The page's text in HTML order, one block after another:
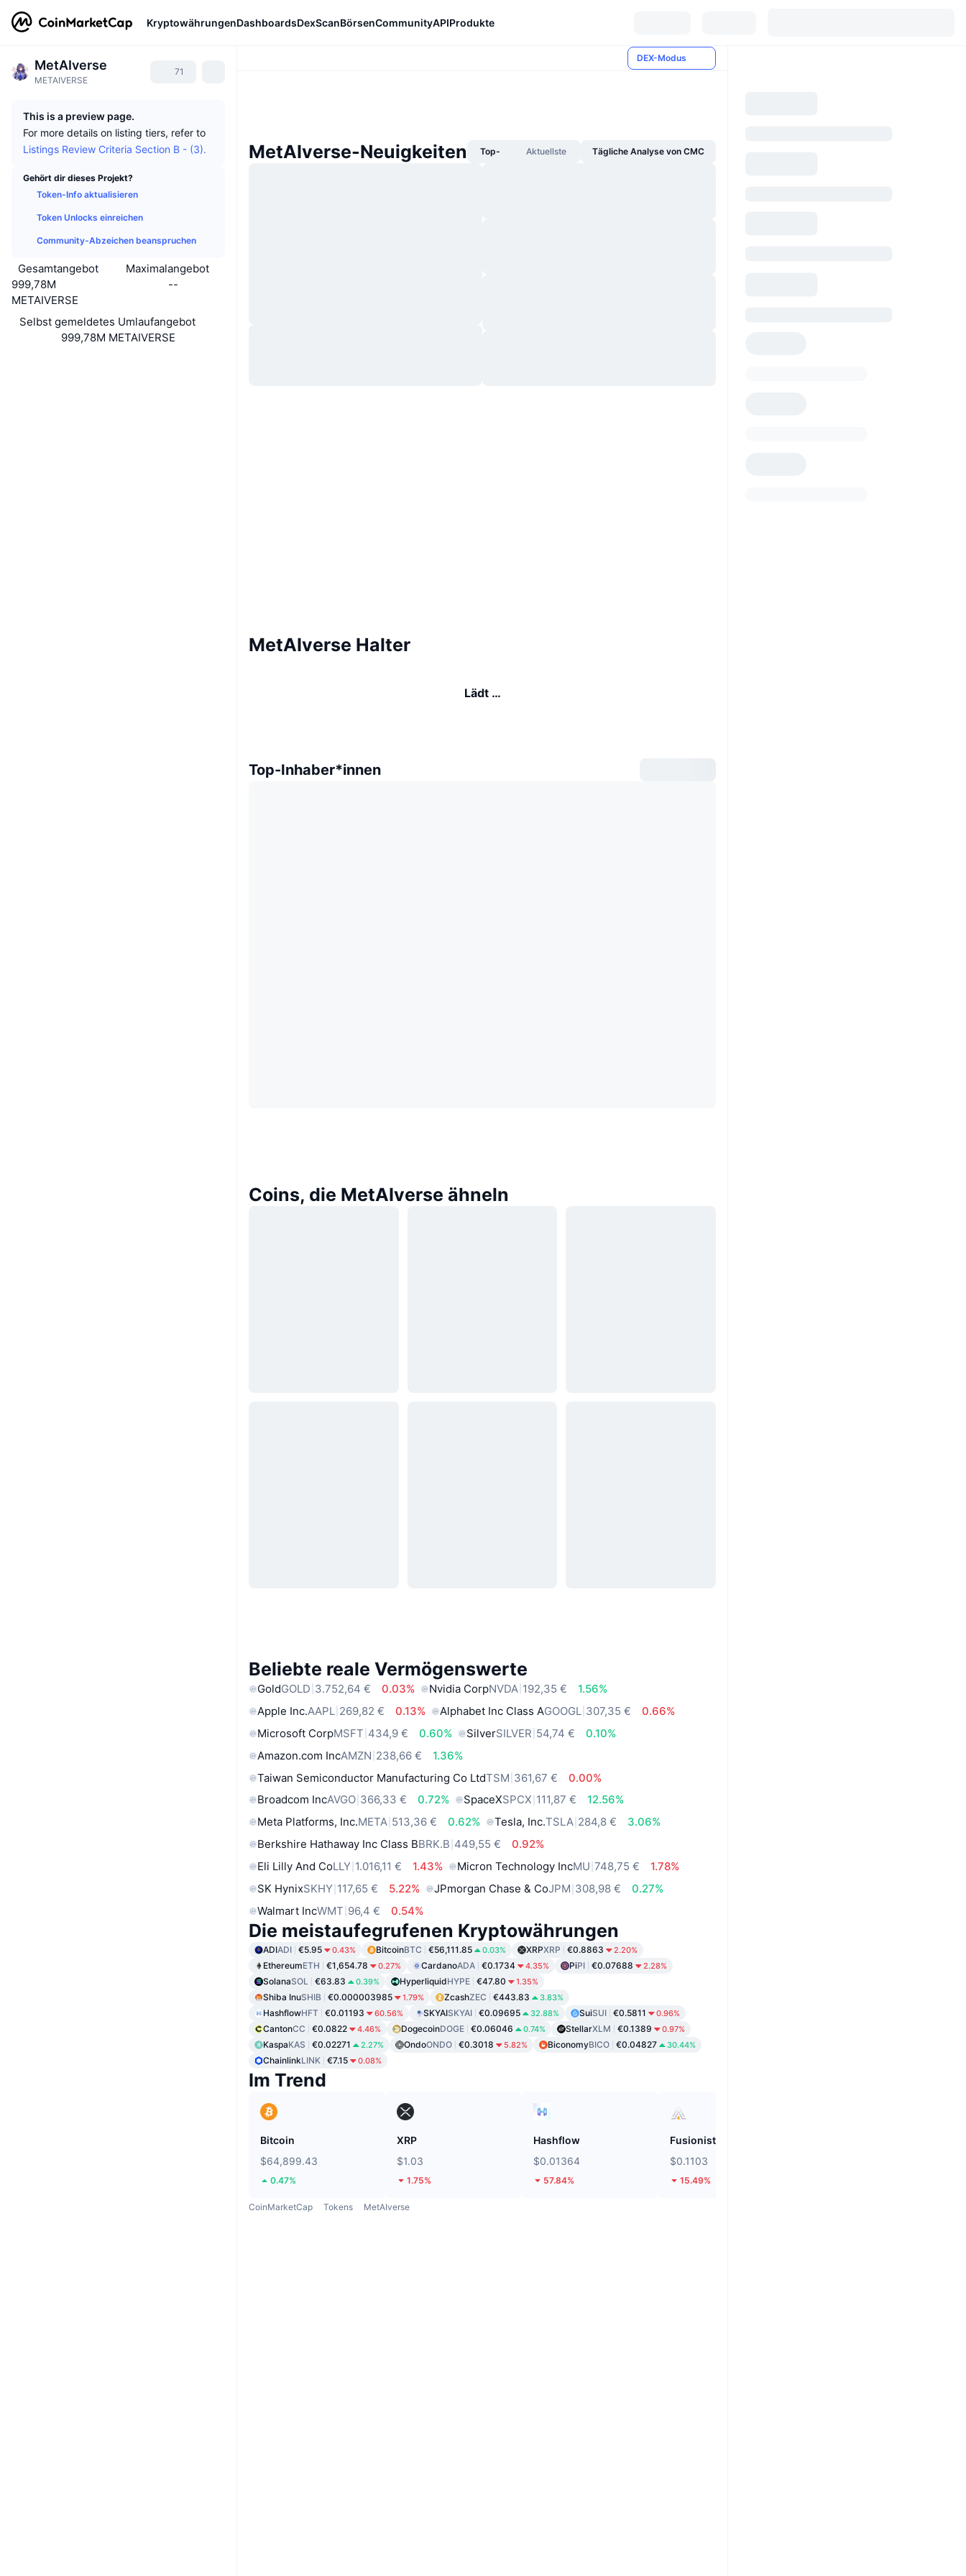
KryptowährungenDashboardsDexScanBörsenCommunityAPIProdukte
MetAIverse
METAIVERSE
71
This is a preview page.
For more details on listing tiers, refer to
Listings Review Criteria Section B - (3).
Gehört dir dieses Projekt?
Token-Info aktualisieren
Token Unlocks einreichen
Community-Abzeichen beanspruchen
Gesamtangebot
999,78M
METAIVERSE
Maximalangebot
--
Selbst gemeldetes Umlaufangebot
999,78M METAIVERSE
DEX-Modus
MetAIverse-Neuigkeiten Top- Aktuellste Tägliche Analyse von CMC
MetAIverse Halter
Lädt …
Top-Inhaber*innen
Coins, die MetAIverse ähneln
Beliebte reale Vermögenswerte
GoldGOLD 3.752,64 € 0.03% Nvidia CorpNVDA 192,35 €
1.56%
Apple Inc.AAPL 269,82 € 0.13% Alphabet Inc Class AGOOGL 307,35 €
0.66%
Microsoft CorpMSFT 434,9 € 0.60% SilverSILVER 54,74 €
0.10%
Amazon.com IncAMZN 238,66 €
1.36%
Taiwan Semiconductor Manufacturing Co LtdTSM 361,67 €
0.00%
Broadcom IncAVGO 366,33 € 0.72% SpaceXSPCX 111,87 €
12.56%
Meta Platforms, Inc.META 513,36 € 0.62% Tesla, Inc.TSLA 284,8 €
3.06%
Berkshire Hathaway Inc Class BBRK.B 449,55 €
0.92%
Eli Lilly And CoLLY 1.016,11 € 1.43% Micron Technology IncMU 748,75 €
1.78%
SK HynixSKHY 117,65 € 5.22% JPmorgan Chase & CoJPM 308,98 €
0.27%
Walmart IncWMT 96,4 € 0.54%
Die meistaufegrufenen Kryptowährungen
ADIADI €5.95 0.43% BitcoinBTC €56,111.85 0.03% XRPXRP €0.8863 2.20%
EthereumETH €1,654.78 0.27% CardanoADA €0.1734 4.35% PiPI €0.07688 2.28%
SolanaSOL €63.83 0.39% HyperliquidHYPE €47.80 1.35%
Shiba InuSHIB €0.000003985 1.79% ZcashZEC €443.83 3.83%
HashflowHFT €0.01193 60.56% SKYAISKYAI €0.09695 32.88% SuiSUI €0.5811 0.96%
CantonCC €0.0822 4.46% DogecoinDOGE €0.06046 0.74% StellarXLM €0.1389 0.97%
KaspaKAS €0.02271 2.27% OndoONDO €0.3018 5.82% BiconomyBICO €0.04827 30.44%
ChainlinkLINK €7.15 0.08%
Im Trend
Bitcoin
$64,899.43
0.47%
XRP
$1.03
1.75%
Hashflow
$0.01364
57.84%
Fusionist
$0.1103
15.49%
CoinMarketCap Tokens MetAIverse